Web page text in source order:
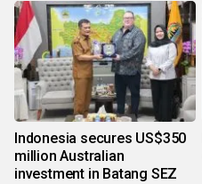
Indonesia secures US$350
million Australian
investment in Batang SEZ